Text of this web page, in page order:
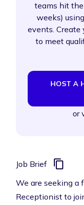
teams hit
weeks)
events.
to meet
HOST A
or
Job Brief
We are seeking a
Receptionist to